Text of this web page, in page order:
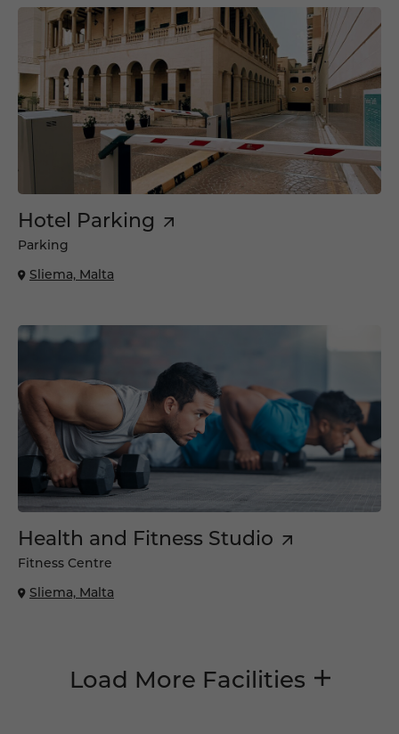
Hotel Parking
Parking
Sliema, Malta
Health and Fitness Studio
Fitness Centre
Sliema, Malta
Load More Facilities